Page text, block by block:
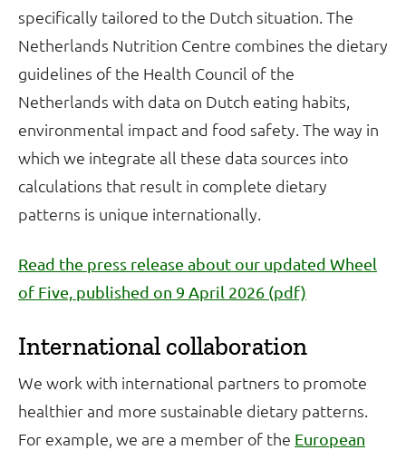
specifically tailored to the Dutch situation. The
Netherlands Nutrition Centre combines the dietary
guidelines of the Health Council of the
Netherlands with data on Dutch eating habits,
environmental impact and food safety. The way in
which we integrate all these data sources into
calculations that result in complete dietary
patterns is unique internationally.
Read the press release about our updated Wheel
of Five, published on 9 April 2026 (pdf)
International collaboration
We work with international partners to promote
healthier and more sustainable dietary patterns.
For example, we are a member of the European